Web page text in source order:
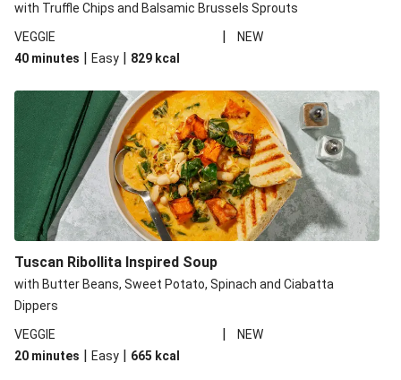
with Truffle Chips and Balsamic Brussels Sprouts
VEGGIE
|
NEW
40 minutes | Easy | 829 kcal
Tuscan Ribollita Inspired Soup
with Butter Beans, Sweet Potato, Spinach and Ciabatta
Dippers
VEGGIE
|
NEW
20 minutes | Easy | 665 kcal